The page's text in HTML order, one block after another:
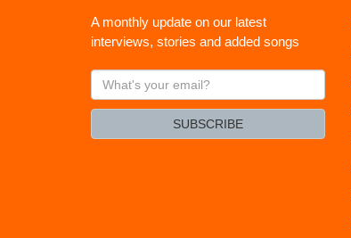
A monthly update on our latest
interviews, stories and added songs
What's
your
SUBSCRIBE